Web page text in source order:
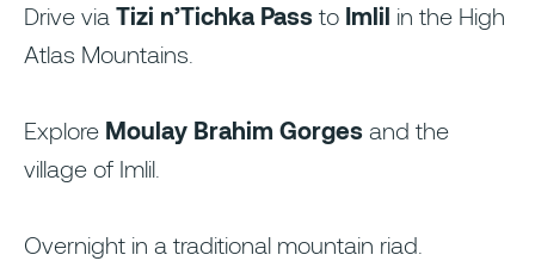
Drive via Tizi n’Tichka Pass to Imlil in the High
Atlas Mountains.
Explore Moulay Brahim Gorges and the
village of Imlil.
Overnight in a traditional mountain riad.